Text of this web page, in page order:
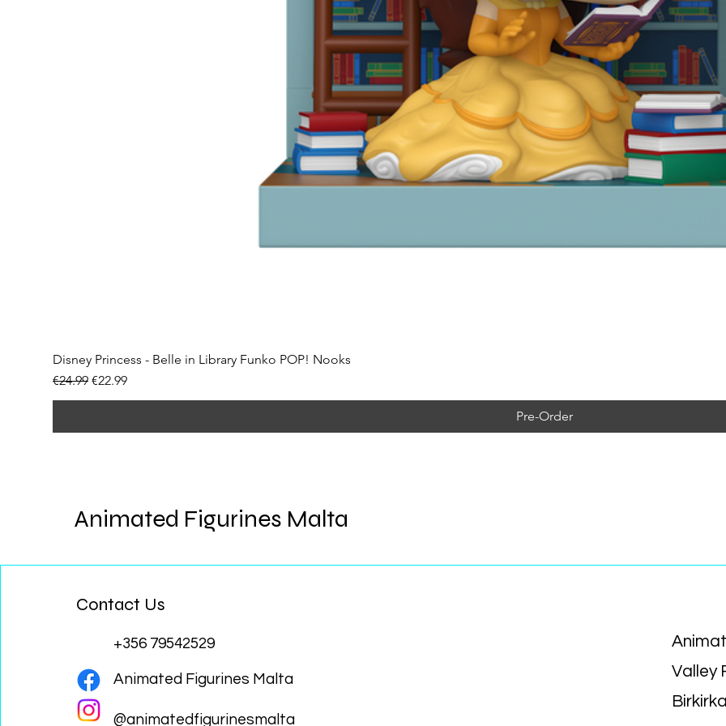
Disney Princess - Belle in Library Funko POP! Nooks
Regular Price
€24.99 Sale Price
€22.99
Pre-Order
Animated Figurines Malta
Contact Us
+356 79542529
Animated Figurines Malta
@animatedfigurinesmalta
Valley